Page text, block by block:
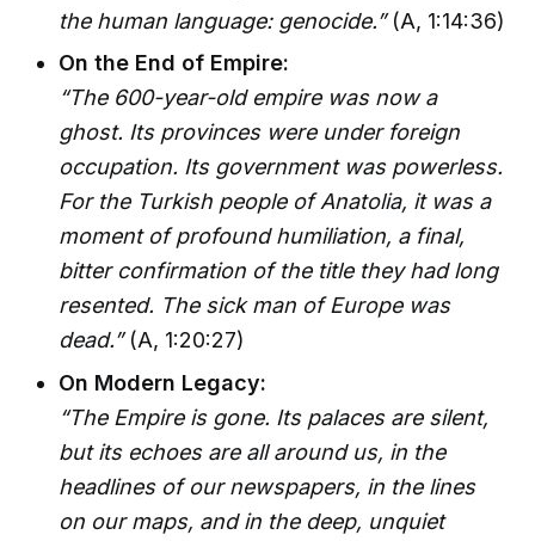
the human language: genocide.”(A, 1:14:36)
On the End of Empire:
“The 600-year-old empire was now a
ghost. Its provinces were under foreign
occupation. Its government was powerless.
For the Turkish people of Anatolia, it was a
moment of profound humiliation, a final,
bitter confirmation of the title they had long
resented. The sick man of Europe was
dead.”(A, 1:20:27)
On Modern Legacy:
“The Empire is gone. Its palaces are silent,
but its echoes are all around us, in the
headlines of our newspapers, in the lines
on our maps, and in the deep, unquiet